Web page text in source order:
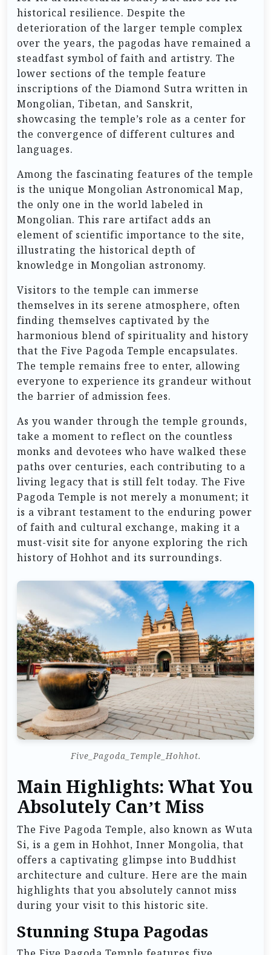
historical resilience. Despite the
deterioration of the larger temple complex
over the years, the pagodas have remained a
steadfast symbol of faith and artistry. The
lower sections of the temple feature
inscriptions of the Diamond Sutra written in
Mongolian, Tibetan, and Sanskrit,
showcasing the temple’s role as a center for
the convergence of different cultures and
languages.
Among the fascinating features of the temple
is the unique Mongolian Astronomical Map,
the only one in the world labeled in
Mongolian. This rare artifact adds an
element of scientific importance to the site,
illustrating the historical depth of
knowledge in Mongolian astronomy.
Visitors to the temple can immerse
themselves in its serene atmosphere, often
finding themselves captivated by the
harmonious blend of spirituality and history
that the Five Pagoda Temple encapsulates.
The temple remains free to enter, allowing
everyone to experience its grandeur without
the barrier of admission fees.
As you wander through the temple grounds,
take a moment to reflect on the countless
monks and devotees who have walked these
paths over centuries, each contributing to a
living legacy that is still felt today. The Five
Pagoda Temple is not merely a monument; it
is a vibrant testament to the enduring power
of faith and cultural exchange, making it a
must-visit site for anyone exploring the rich
history of Hohhot and its surroundings.
Five_Pagoda_Temple_Hohhot.
Main Highlights: What You
Absolutely Can’t Miss
The Five Pagoda Temple, also known as Wuta
Si, is a gem in Hohhot, Inner Mongolia, that
offers a captivating glimpse into Buddhist
architecture and culture. Here are the main
highlights that you absolutely cannot miss
during your visit to this historic site.
Stunning Stupa Pagodas